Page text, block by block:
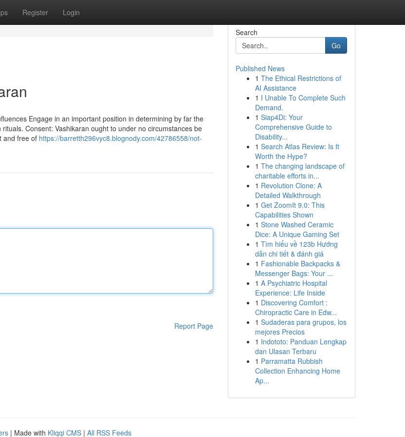
Register Login
Engage in an important position in determining by far the
Consent: Vashikaran ought to under no circumstances be
and free of https://barretth296vyc8.blognody.com/42786558/not-
Report Page
Search
Go
Published News
1 The Ethical Restrictions of
AI Assistance
1 I Unable To Complete Such
Demand.
1 Siap4Di: Your
Comprehensive Guide to
Disability...
1 Search Atlas Review: Is It
Worth the Hype?
1 The changing landscape of
charitable efforts in...
1 Revolution Clone: A
Detailed Walkthrough
1 Get ZoomIt 9.0: This
Capabilities Shown
1 Stone Washed Ceramic
Dice: A Unique Gaming Set
1 Tìm hiểu về 123b Hướng
dẫn chi tiết & đánh giá
1 Fashionable Backpacks &
Messenger Bags: Your ...
1 A Psychiatric Hospital
Experience: Life Inside
1 Discovering Comfort :
Chiropractic Care in Edw...
1 Sudaderas para grupos, los
mejores Precios
1 Indototo: Panduan Lengkap
dan Ulasan Terbaru
1 Parramatta Rubbish
Collection Enhancing Home
Ap...
| Made with Kliqqi CMS | All RSS Feeds